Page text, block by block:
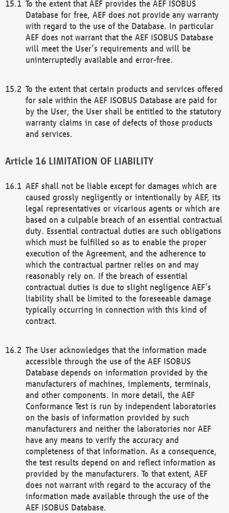
To the extent that AEF provides the AEF ISOBUS
Database for free, AEF does not provide any warranty
with regard to the use of the Database. In particular
AEF does not warrant that the AEF ISOBUS Database
will meet the User’s requirements and will be
uninterruptedly available and error-free.
To the extent that certain products and services offered
for sale within the AEF ISOBUS Database are paid for
by the User, the User shall be entitled to the statutory
warranty claims in case of defects of those products
and services.
LIMITATION OF LIABILITY
AEF shall not be liable except for damages which are
caused grossly negligently or intentionally by AEF, its
legal representatives or vicarious agents or which are
based on a culpable breach of an essential contractual
duty. Essential contractual duties are such obligations
which must be fulfilled so as to enable the proper
execution of the Agreement, and the adherence to
which the contractual partner relies on and may
reasonably rely on. If the breach of essential
contractual duties is due to slight negligence AEF’s
liability shall be limited to the foreseeable damage
typically occurring in connection with this kind of
contract.
The User acknowledges that the information made
accessible through the use of the AEF ISOBUS
Database depends on information provided by the
manufacturers of machines, implements, terminals,
and other components. In more detail, the AEF
Conformance Test is run by independent laboratories
on the basis of information provided by such
manufacturers and neither the laboratories nor AEF
have any means to verify the accuracy and
completeness of that information. As a consequence,
the test results depend on and reflect information as
provided by the manufacturers. To that extent, AEF
does not warrant with regard to the accuracy of the
information made available through the use of the
AEF ISOBUS Database.